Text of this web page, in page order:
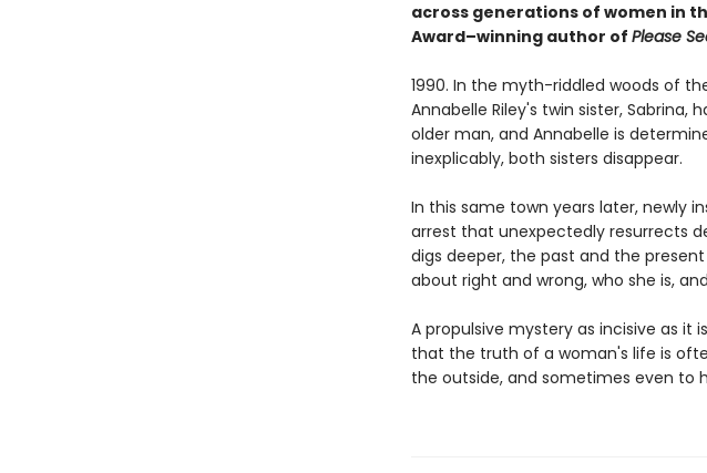
across generations of women in
Award–winning author of Please
1990. In the myth-riddled woods of
Annabelle Riley's twin sister,
older man, and Annabelle is
inexplicably, both sisters disappear.
In this same town years later, newly
arrest that unexpectedly resurrects
digs deeper, the past and the
about right and wrong, who she is,
A propulsive mystery as incisive as it
that the truth of a woman's life is
the outside, and sometimes even to